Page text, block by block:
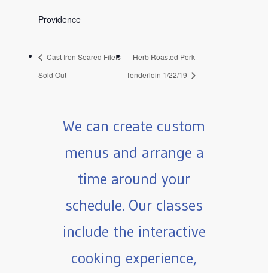
Providence
Cast Iron Seared Filets
Sold Out
Herb Roasted Pork
Tenderloin 1/22/19
We can create custom
menus and arrange a
time around your
schedule. Our classes
include the interactive
cooking experience,